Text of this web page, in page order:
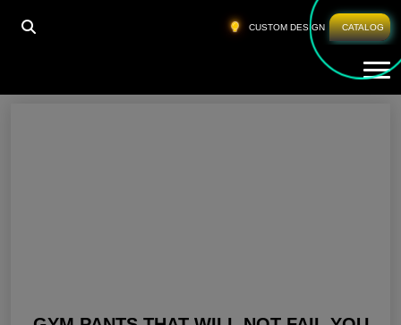
CUSTOM DESIGN CATALOG
HOME COLORED GYM PANTS USA